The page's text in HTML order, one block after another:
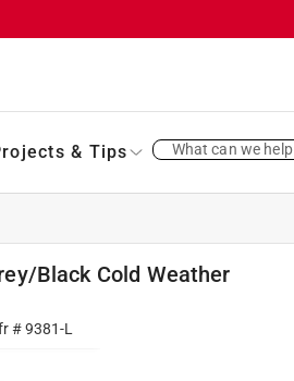
& Tips What can we
Black Cold Weather
#9381-L